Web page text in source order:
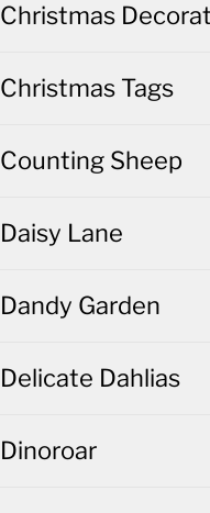
Christmas
Christmas Tags
Counting Sheep
Daisy Lane
Dandy Garden
Delicate Dahlias
Dinoroar